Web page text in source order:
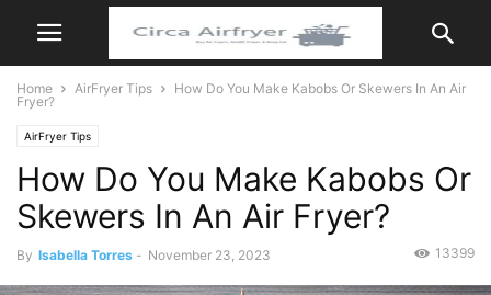
Home AirFryer Tips
How Do You Make Kabobs Or Skewers In An Air
Fryer?
AirFryer Tips
How Do You Make Kabobs Or
Skewers In An Air Fryer?
By Isabella Torres - November 23, 2023 13399